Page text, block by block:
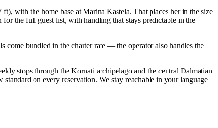
with the home base at Marina Kastela. That places her in the size
the full guest list, with handling that stays predictable in the
come bundled in the charter rate — the operator also handles the
stops through the Kornati archipelago and the central Dalmatian
on every reservation. We stay reachable in your language